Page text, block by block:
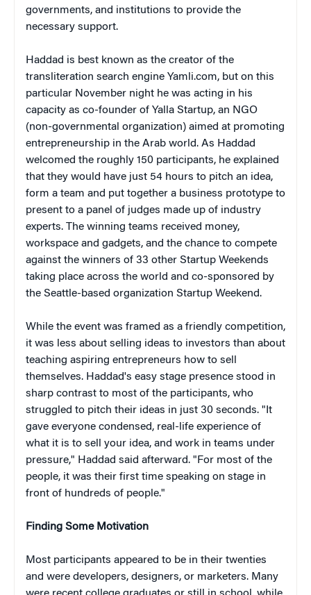
governments, and institutions to provide the
necessary support.
Haddad is best known as the creator of the
transliteration search engine Yamli.com, but on this
particular November night he was acting in his
capacity as co-founder of Yalla Startup, an NGO
(non-governmental organization) aimed at promoting
entrepreneurship in the Arab world. As Haddad
welcomed the roughly 150 participants, he explained
that they would have just 54 hours to pitch an idea,
form a team and put together a business prototype to
present to a panel of judges made up of industry
experts. The winning teams received money,
workspace and gadgets, and the chance to compete
against the winners of 33 other Startup Weekends
taking place across the world and co-sponsored by
the Seattle-based organization Startup Weekend.
While the event was framed as a friendly competition,
it was less about selling ideas to investors than about
teaching aspiring entrepreneurs how to sell
themselves. Haddad's easy stage presence stood in
sharp contrast to most of the participants, who
struggled to pitch their ideas in just 30 seconds. "It
gave everyone condensed, real-life experience of
what it is to sell your idea, and work in teams under
pressure," Haddad said afterward. "For most of the
people, it was their first time speaking on stage in
front of hundreds of people."
Finding Some Motivation
Most participants appeared to be in their twenties
and were developers, designers, or marketers. Many